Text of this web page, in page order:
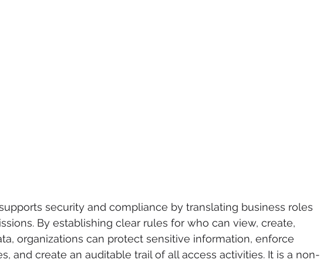
security and compliance by translating business roles
By establishing clear rules for who can view, create,
organizations can protect sensitive information, enforce
and create an auditable trail of all access activities. It is a non-